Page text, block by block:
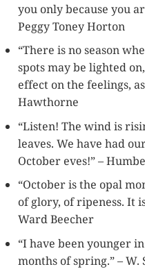
you only because you
Peggy Toney Horton
“There is no season
spots may be lighted
effect on the feelings,
Hawthorne
“Listen! The wind is
leaves. We have had
October eves!” –
“October is the opal
of glory, of ripeness. It
Ward Beecher
“I have been younger
months of spring.” – W.